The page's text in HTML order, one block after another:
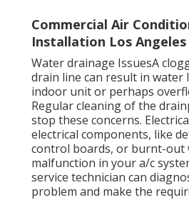
Commercial Air
Installation Los Angeles
Water drainage IssuesA
drain line can result in water
indoor unit or perhaps
Regular cleaning of the
stop these concerns.
electrical components, like
control boards, or burnt-out
malfunction in your a/c
service technician can
problem and make the